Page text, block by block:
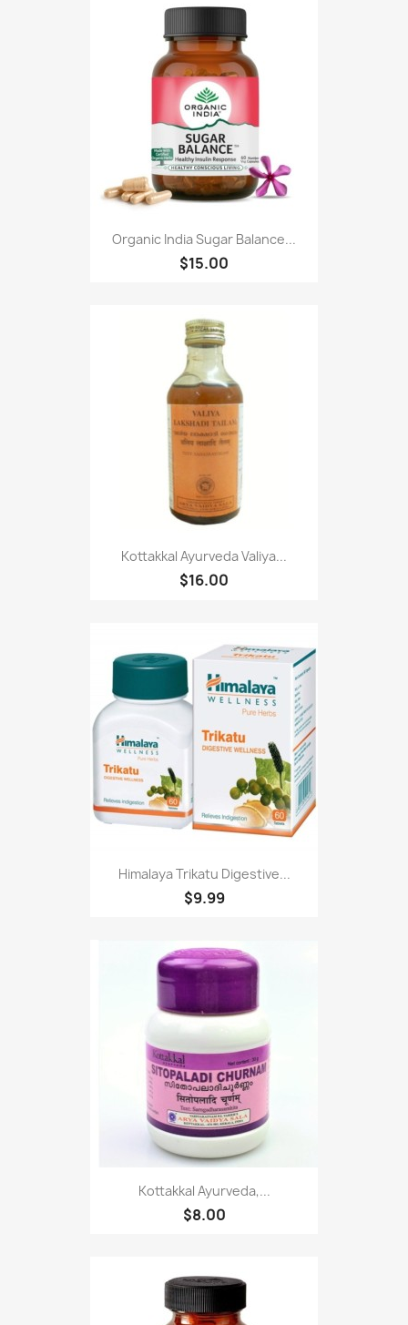
Organic India Sugar Balance...
$15.00
Kottakkal Ayurveda Valiya...
$16.00
Himalaya Trikatu Digestive...
$9.99
Kottakkal Ayurveda,...
$8.00